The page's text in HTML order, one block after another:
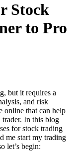
Stock
to Pro
but it requires a
and risk
online that can help
trader. In this blog
for stock trading
me start my trading
let’s begin: